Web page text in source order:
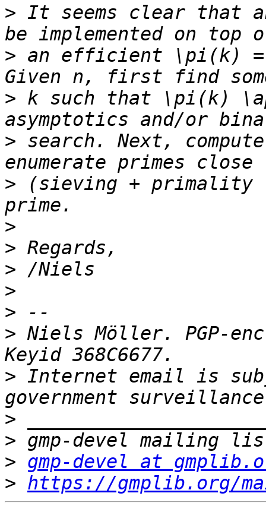
> It seems clear that
> an efficient \pi(k) =
> k such that \pi(k)
> search. Next,
> (sieving +
>
>
>
>
>
> Niels Möller. PGP-
> Internet email is
>
>
> gmp-devel at
> https://gmplib.org/